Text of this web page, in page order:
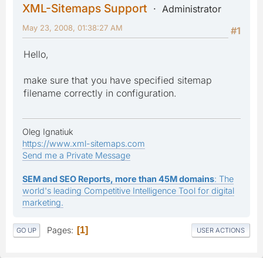
XML-Sitemaps Support
Administrator
#1
May 23, 2008, 01:38:27 AM
Hello,
make sure that you have specified sitemap
filename correctly in configuration.
Oleg Ignatiuk
https://www.xml-sitemaps.com
Send me a Private Message
SEM and SEO Reports, more than 45M domains: The
world's leading Competitive Intelligence Tool for digital
marketing.
GO UP Pages 1 USER ACTIONS